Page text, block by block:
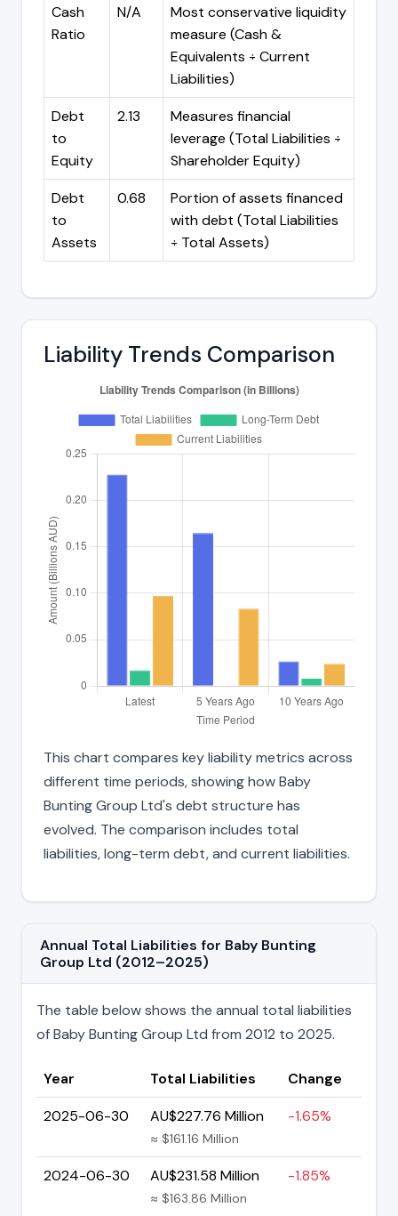
Cash
Ratio
N/A
Most conservative liquidity
measure (Cash &
Equivalents ÷ Current
Liabilities)
Debt
to
Equity
2.13
Measures financial
leverage (Total Liabilities ÷
Shareholder Equity)
Debt
to
Assets
0.68
Portion of assets financed
with debt (Total Liabilities
÷ Total Assets)
Liability Trends Comparison
This chart compares key liability metrics across
different time periods, showing how Baby
Bunting Group Ltd's debt structure has
evolved. The comparison includes total
liabilities, long-term debt, and current liabilities.
Annual Total Liabilities for Baby Bunting
Group Ltd (2012–2025)
The table below shows the annual total liabilities
of Baby Bunting Group Ltd from 2012 to 2025.
Year Total Liabilities
Change
2025-06-30
AU$227.76 Million
≈ $161.16 Million
-1.65%
2024-06-30 AU$231.58 Million
≈ $163.86 Million
-1.85%